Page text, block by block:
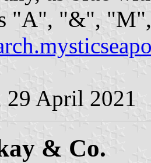
"A", "&",
29 April 2021
& Co.